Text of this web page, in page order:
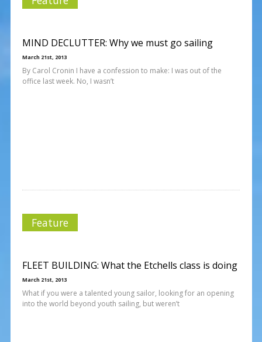
MIND DECLUTTER: Why we must go sailing
March 21st, 2013
By Carol Cronin I have a confession to make: I was out of the
office last week. No, I wasn’t
Feature
FLEET BUILDING: What the Etchells class is doing
March 21st, 2013
What if you were a talented young sailor, looking for an opening
into the world beyond youth sailing, but weren’t